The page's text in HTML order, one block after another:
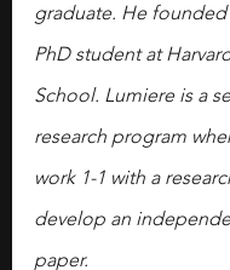
graduate. He founded
PhD student at
School. Lumiere is a
research program
work 1-1 with a
develop an
paper.